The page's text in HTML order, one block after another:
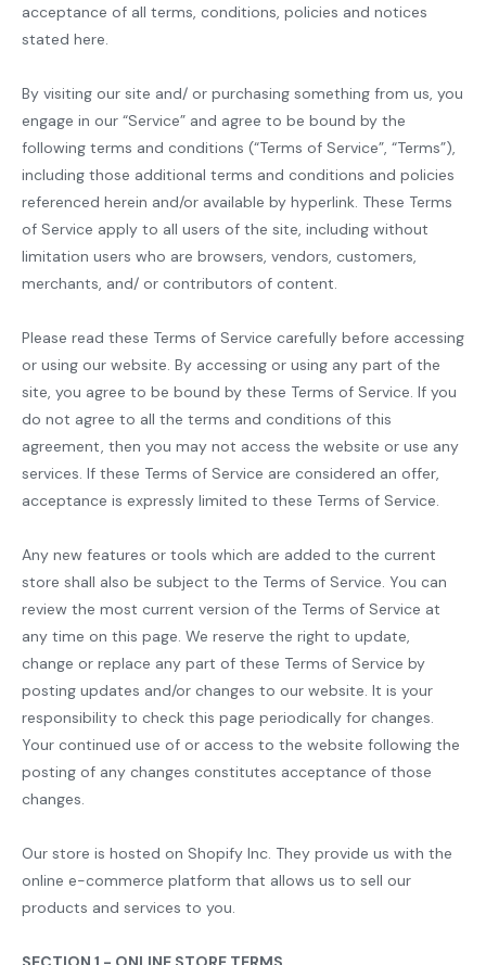
acceptance of all terms, conditions, policies and notices
stated here.
By visiting our site and/ or purchasing something from us, you
engage in our “Service” and agree to be bound by the
following terms and conditions (“Terms of Service”, “Terms”),
including those additional terms and conditions and policies
referenced herein and/or available by hyperlink. These Terms
of Service apply to all users of the site, including without
limitation users who are browsers, vendors, customers,
merchants, and/ or contributors of content.
Please read these Terms of Service carefully before accessing
or using our website. By accessing or using any part of the
site, you agree to be bound by these Terms of Service. If you
do not agree to all the terms and conditions of this
agreement, then you may not access the website or use any
services. If these Terms of Service are considered an offer,
acceptance is expressly limited to these Terms of Service.
Any new features or tools which are added to the current
store shall also be subject to the Terms of Service. You can
review the most current version of the Terms of Service at
any time on this page. We reserve the right to update,
change or replace any part of these Terms of Service by
posting updates and/or changes to our website. It is your
responsibility to check this page periodically for changes.
Your continued use of or access to the website following the
posting of any changes constitutes acceptance of those
changes.
Our store is hosted on Shopify Inc. They provide us with the
online e-commerce platform that allows us to sell our
products and services to you.